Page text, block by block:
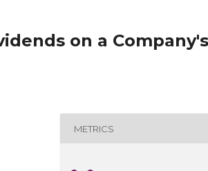
on a Company's
METRICS